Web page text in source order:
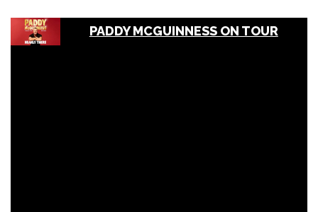
PADDY MCGUINNESS ON TOUR